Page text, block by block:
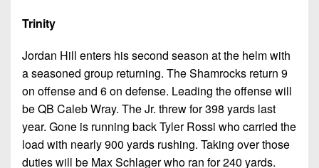
Trinity
Jordan Hill enters his second season at the helm with
a seasoned group returning. The Shamrocks return 9
on offense and 6 on defense. Leading the offense will
be QB Caleb Wray. The Jr. threw for 398 yards last
year. Gone is running back Tyler Rossi who carried the
load with nearly 900 yards rushing. Taking over those
duties will be Max Schlager who ran for 240 yards.